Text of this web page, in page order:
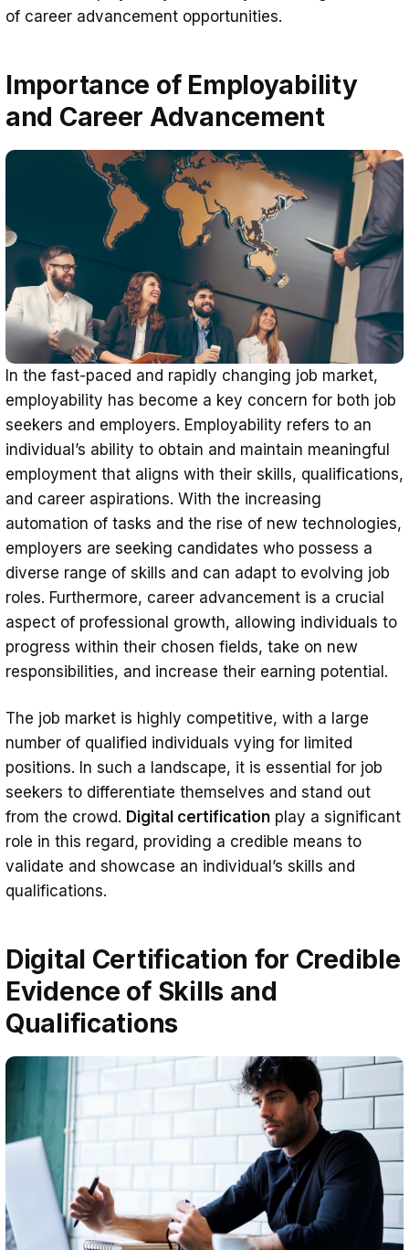
Demonstrating Specializations and
Facilitating Networking and
Professional Development
Bridging the Skills Gap
Recognition of Informal Learning
Global Recognition
of career advancement opportunities.
Importance of Employability
and Career Advancement
In the fast-paced and rapidly changing job market,
employability has become a key concern for both job
seekers and employers. Employability refers to an
individual’s ability to obtain and maintain meaningful
employment that aligns with their skills, qualifications,
and career aspirations. With the increasing
automation of tasks and the rise of new technologies,
employers are seeking candidates who possess a
diverse range of skills and can adapt to evolving job
roles. Furthermore, career advancement is a crucial
aspect of professional growth, allowing individuals to
progress within their chosen fields, take on new
responsibilities, and increase their earning potential.
The job market is highly competitive, with a large
number of qualified individuals vying for limited
positions. In such a landscape, it is essential for job
seekers to differentiate themselves and stand out
from the crowd. Digital certification play a significant
role in this regard, providing a credible means to
validate and showcase an individual’s skills and
qualifications.
Digital Certification for Credible
Evidence of Skills and
Qualifications